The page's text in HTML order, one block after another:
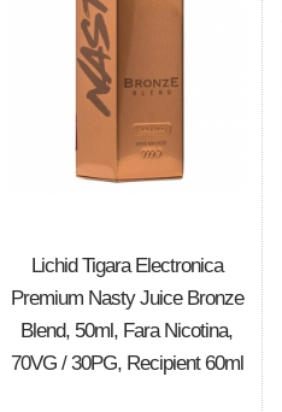
Lichid Tigara Electronica
Premium Nasty Juice Bronze
Blend, 50ml, Fara Nicotina,
70VG / 30PG, Recipient 60ml